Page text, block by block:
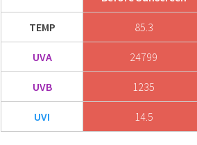
TEMP 85.3
UVA 24799
UVB 1235
UVI 14.5